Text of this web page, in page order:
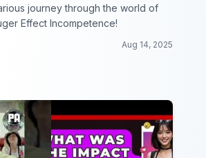
journey through the world of
Effect Incompetence!
Aug 14, 2025